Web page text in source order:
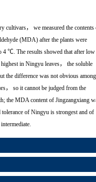
cultivars， we measured the contents
(MDA) after the plants were
4 ℃. The results showed that after low
in Ningyu leaves， the soluble
the difference was not obvious among
， so it cannot be judged from the
the MDA content of Jingzangxiang
of Ningyu is strongest and of